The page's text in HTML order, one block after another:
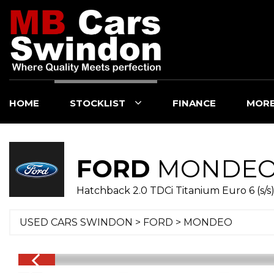
HOME STOCKLIST FINANCE
FORD
Hatchback 2.0 TDCi Titanium Euro 6 (s/s)
USED CARS SWINDON > FORD > MONDEO